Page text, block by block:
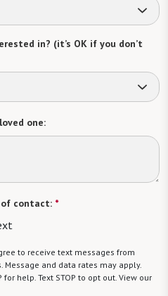
in? (it’s OK if you don’t
one:
contact: *
to receive text messages from
Message and data rates may apply.
for help. Text STOP to opt out. View our